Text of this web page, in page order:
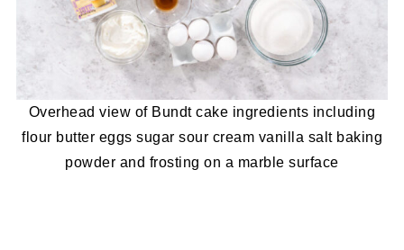
Overhead view of Bundt cake ingredients including
flour butter eggs sugar sour cream vanilla salt baking
powder and frosting on a marble surface